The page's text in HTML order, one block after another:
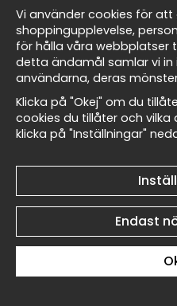
Paul Cézanne The Village I
No6 - Poster
119 kr
Paul Cézanne The Village I
No4 - Poster
Vi använder cookies för att
shoppingupplevelse,
för hålla våra webbplatser
detta ändamål samlar vi
användarna, deras
Klicka på "Okej" om du
cookies du tillåter och
klicka på "Inställningar"
Endast